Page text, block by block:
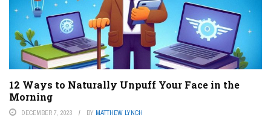
12 Ways to Naturally Unpuff Your Face in the
Morning
DECEMBER 7, 2023 BY MATTHEW LYNCH